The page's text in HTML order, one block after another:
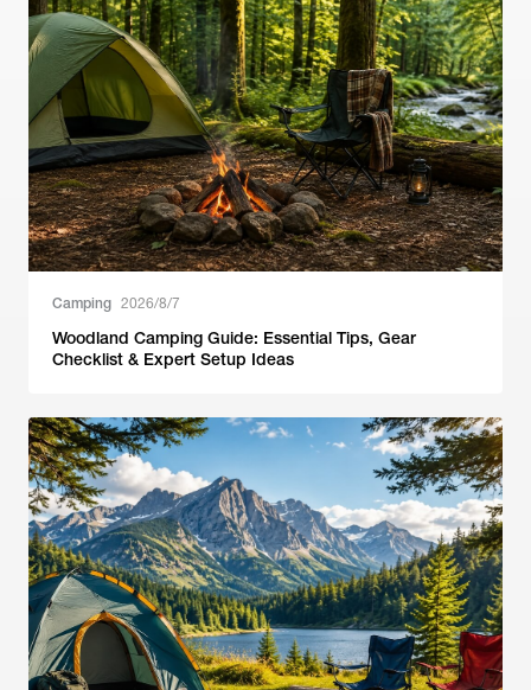
Camping 2026/8/7
Woodland Camping Guide: Essential Tips, Gear
Checklist & Expert Setup Ideas